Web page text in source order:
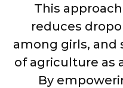
This
reduces
among girls, and
of agriculture as
By